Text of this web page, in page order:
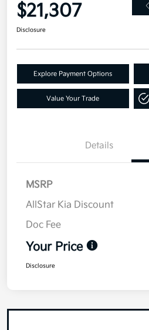
$21,307
Disclosure
Explore Payment Options
Value Your Trade
Details
MSRP
AllStar Kia Discount
Doc Fee
Your Price
Disclosure